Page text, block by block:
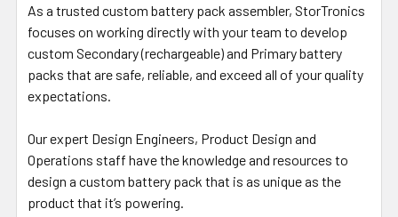
As a trusted custom battery pack assembler, StorTronics
focuses on working directly with your team to develop
custom Secondary (rechargeable) and Primary battery
packs that are safe, reliable, and exceed all of your quality
expectations.
Our expert Design Engineers, Product Design and
Operations staff have the knowledge and resources to
design a custom battery pack that is as unique as the
product that it’s powering.